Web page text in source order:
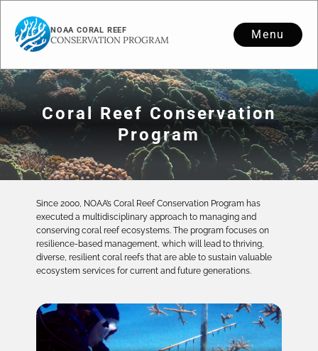
NOAA CORAL REEF
CONSERVATION PROGRAM Menu
Coral Reef Conservation
Program
Since 2000, NOAA’s Coral Reef Conservation Program has
executed a multidisciplinary approach to managing and
conserving coral reef ecosystems. The program focuses on
resilience-based management, which will lead to thriving,
diverse, resilient coral reefs that are able to sustain valuable
ecosystem services for current and future generations.